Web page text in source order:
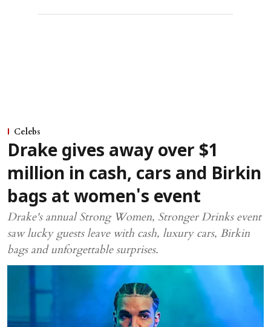
Celebs
Drake gives away over $1
million in cash, cars and Birkin
bags at women's event
Drake's annual Strong Women, Stronger Drinks event
saw lucky guests leave with cash, luxury cars, Birkin
bags and unforgettable surprises.